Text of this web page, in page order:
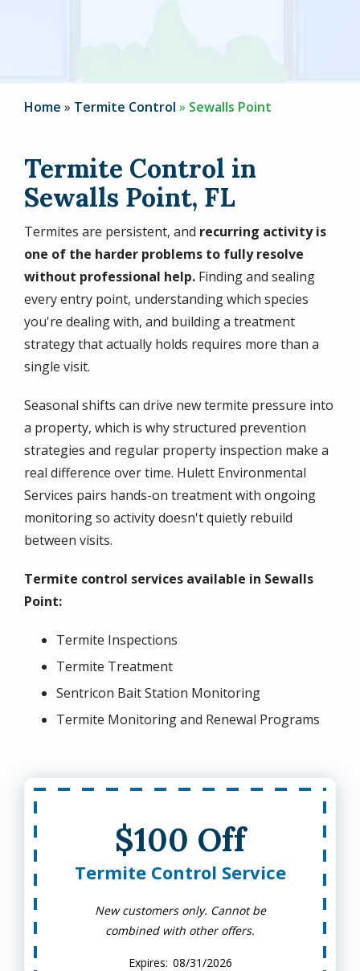
Home Termite Control Sewalls Point
Termite Control in
Sewalls Point, FL
Termites are persistent, and recurring activity is
one of the harder problems to fully resolve
without professional help. Finding and sealing
every entry point, understanding which species
you're dealing with, and building a treatment
strategy that actually holds requires more than a
single visit.
Seasonal shifts can drive new termite pressure into
a property, which is why structured prevention
strategies and regular property inspection make a
real difference over time. Hulett Environmental
Services pairs hands-on treatment with ongoing
monitoring so activity doesn't quietly rebuild
between visits.
Termite control services available in Sewalls
Point:
Termite Inspections
Termite Treatment
Sentricon Bait Station Monitoring
Termite Monitoring and Renewal Programs
$100 Off
Termite Control Service
New customers only. Cannot be
combined with other offers.
08/31/2026